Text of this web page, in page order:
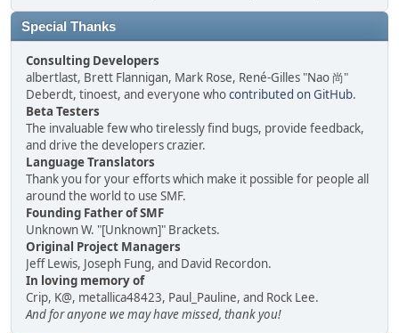
Special Thanks
Consulting Developers
albertlast, Brett Flannigan, Mark Rose, René-Gilles "Nao 尚"
Deberdt, tinoest, and everyone whocontributed on GitHub.
Beta Testers
The invaluable few who tirelessly find bugs, provide feedback,
and drive the developers crazier.
Language Translators
Thank you for your efforts which make it possible for people all
around the world to use SMF.
Founding Father of SMF
Unknown W. "[Unknown]" Brackets.
Original Project Managers
Jeff Lewis, Joseph Fung, and David Recordon.
In loving memory of
Crip, K@, metallica48423, Paul_Pauline, and Rock Lee.
And for anyone we may have missed, thank you!